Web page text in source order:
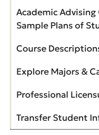
Academic Advising
Sample Plans of
Course
Explore Majors &
Professional
Transfer Student